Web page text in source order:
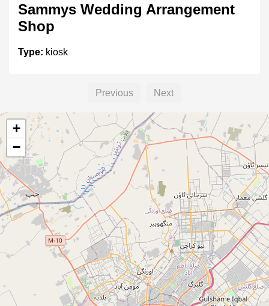
Sammys Wedding Arrangement
Shop
Type: kiosk
Sabzi k Thelay
Type:kiosk
Sabzi ka Thela
Type:kiosk
Fruit k Thelay
kiosk
Previous Next
+
−